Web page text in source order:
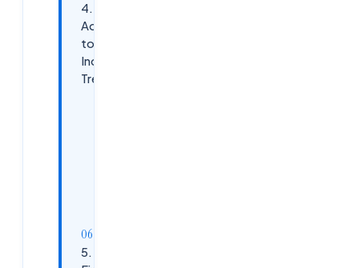
4.
Adapt
to
Industry
Trends
5. Build